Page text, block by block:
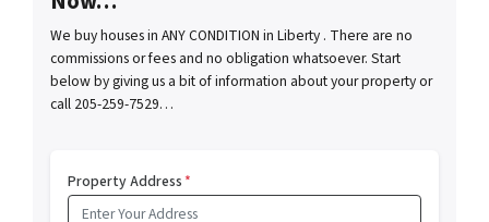
We buy houses in ANY CONDITION in Liberty . There are no
commissions or fees and no obligation whatsoever. Start
below by giving us a bit of information about your property or
call 205-259-7529…
Property Address*